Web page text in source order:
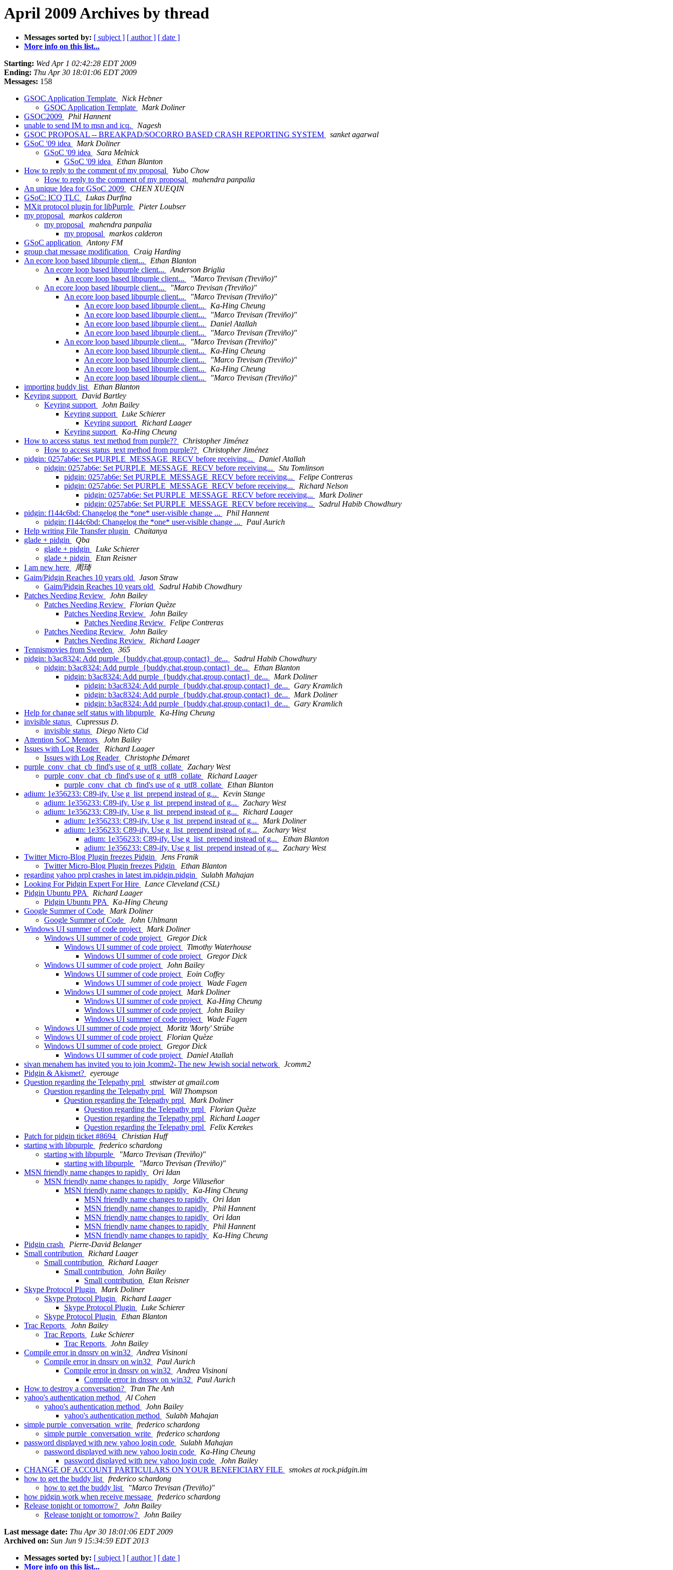
April 2009 Archives by thread
Messages sorted by: [ subject ] [ author ] [ date ]
More info on this list...
Starting: Wed Apr 1 02:42:28 EDT 2009
Ending: Thu Apr 30 18:01:06 EDT 2009
Messages: 158
GSOC Application Template
Nick Hebner
GSOC Application Template
Mark Doliner
GSOC2009
Phil Hannent
unable to send IM to msn and icq.
Nagesh
GSOC PROPOSAL -- BREAKPAD/SOCORRO BASED CRASH REPORTING SYSTEM
sanket agarwal
GSoC '09 idea
Mark Doliner
GSoC '09 idea
Sara Melnick
GSoC '09 idea
Ethan Blanton
How to reply to the comment of my proposal
Yubo Chow
How to reply to the comment of my proposal
mahendra panpalia
An unique Idea for GSoC 2009
CHEN XUEQIN
GSoC: ICQ TLC
Lukas Durfina
MXit protocol plugin for libPurple
Pieter Loubser
my proposal
markos calderon
my proposal
mahendra panpalia
my proposal
markos calderon
GSoC application
Antony FM
group chat message modification
Craig Harding
An ecore loop based libpurple client...
Ethan Blanton
An ecore loop based libpurple client...
Anderson Briglia
An ecore loop based libpurple client...
"Marco Trevisan (Treviño)"
An ecore loop based libpurple client...
"Marco Trevisan (Treviño)"
An ecore loop based libpurple client...
"Marco Trevisan (Treviño)"
An ecore loop based libpurple client...
Ka-Hing Cheung
An ecore loop based libpurple client...
"Marco Trevisan (Treviño)"
An ecore loop based libpurple client...
Daniel Atallah
An ecore loop based libpurple client...
"Marco Trevisan (Treviño)"
An ecore loop based libpurple client...
"Marco Trevisan (Treviño)"
An ecore loop based libpurple client...
Ka-Hing Cheung
An ecore loop based libpurple client...
"Marco Trevisan (Treviño)"
An ecore loop based libpurple client...
Ka-Hing Cheung
An ecore loop based libpurple client...
"Marco Trevisan (Treviño)"
importing buddy list
Ethan Blanton
Keyring support
David Bartley
Keyring support
John Bailey
Keyring support
Luke Schierer
Keyring support
Richard Laager
Keyring support
Ka-Hing Cheung
How to access status_text method from purple??
Christopher Jiménez
How to access status_text method from purple??
Christopher Jiménez
pidgin: 0257ab6e: Set PURPLE_MESSAGE_RECV before receiving...
Daniel Atallah
pidgin: 0257ab6e: Set PURPLE_MESSAGE_RECV before receiving...
Stu Tomlinson
pidgin: 0257ab6e: Set PURPLE_MESSAGE_RECV before receiving...
Felipe Contreras
pidgin: 0257ab6e: Set PURPLE_MESSAGE_RECV before receiving...
Richard Nelson
pidgin: 0257ab6e: Set PURPLE_MESSAGE_RECV before receiving...
Mark Doliner
pidgin: 0257ab6e: Set PURPLE_MESSAGE_RECV before receiving...
Sadrul Habib Chowdhury
pidgin: f144c6bd: Changelog the *one* user-visible change ...
Phil Hannent
pidgin: f144c6bd: Changelog the *one* user-visible change ...
Paul Aurich
Help writing File Transfer plugin
Chaitanya
glade + pidgin
Qba
glade + pidgin
Luke Schierer
glade + pidgin
Etan Reisner
I am new here
周琦
Gaim/Pidgin Reaches 10 years old
Jason Straw
Gaim/Pidgin Reaches 10 years old
Sadrul Habib Chowdhury
Patches Needing Review
John Bailey
Patches Needing Review
Florian Quèze
Patches Needing Review
John Bailey
Patches Needing Review
Felipe Contreras
Patches Needing Review
John Bailey
Patches Needing Review
Richard Laager
Tennismovies from Sweden
365
pidgin: b3ac8324: Add purple_{buddy,chat,group,contact}_de...
Sadrul Habib Chowdhury
pidgin: b3ac8324: Add purple_{buddy,chat,group,contact}_de...
Ethan Blanton
pidgin: b3ac8324: Add purple_{buddy,chat,group,contact}_de...
Mark Doliner
pidgin: b3ac8324: Add purple_{buddy,chat,group,contact}_de...
Gary Kramlich
pidgin: b3ac8324: Add purple_{buddy,chat,group,contact}_de...
Mark Doliner
pidgin: b3ac8324: Add purple_{buddy,chat,group,contact}_de...
Gary Kramlich
Help for change self status with libpurple
Ka-Hing Cheung
invisible status
Cupressus D.
invisible status
Diego Nieto Cid
Attention SoC Mentors
John Bailey
Issues with Log Reader
Richard Laager
Issues with Log Reader
Christophe Démaret
purple_conv_chat_cb_find's use of g_utf8_collate
Zachary West
purple_conv_chat_cb_find's use of g_utf8_collate
Richard Laager
purple_conv_chat_cb_find's use of g_utf8_collate
Ethan Blanton
adium: 1e356233: C89-ify. Use g_list_prepend instead of g...
Kevin Stange
adium: 1e356233: C89-ify. Use g_list_prepend instead of g...
Zachary West
adium: 1e356233: C89-ify. Use g_list_prepend instead of g...
Richard Laager
adium: 1e356233: C89-ify. Use g_list_prepend instead of g...
Mark Doliner
adium: 1e356233: C89-ify. Use g_list_prepend instead of g...
Zachary West
adium: 1e356233: C89-ify. Use g_list_prepend instead of g...
Ethan Blanton
adium: 1e356233: C89-ify. Use g_list_prepend instead of g...
Zachary West
Twitter Micro-Blog Plugin freezes Pidgin
Jens Franik
Twitter Micro-Blog Plugin freezes Pidgin
Ethan Blanton
regarding yahoo prpl crashes in latest im.pidgin.pidgin
Sulabh Mahajan
Looking For Pidgin Expert For Hire
Lance Cleveland (CSL)
Pidgin Ubuntu PPA
Richard Laager
Pidgin Ubuntu PPA
Ka-Hing Cheung
Google Summer of Code
Mark Doliner
Google Summer of Code
John Uhlmann
Windows UI summer of code project
Mark Doliner
Windows UI summer of code project
Gregor Dick
Windows UI summer of code project
Timothy Waterhouse
Windows UI summer of code project
Gregor Dick
Windows UI summer of code project
John Bailey
Windows UI summer of code project
Eoin Coffey
Windows UI summer of code project
Wade Fagen
Windows UI summer of code project
Mark Doliner
Windows UI summer of code project
Ka-Hing Cheung
Windows UI summer of code project
John Bailey
Windows UI summer of code project
Wade Fagen
Windows UI summer of code project
Moritz 'Morty' Strübe
Windows UI summer of code project
Florian Quèze
Windows UI summer of code project
Gregor Dick
Windows UI summer of code project
Daniel Atallah
sivan menahem has invited you to join Jcomm2- The new Jewish social network
Jcomm2
Pidgin & Akismet?
eyerouge
Question regarding the Telepathy prpl
sttwister at gmail.com
Question regarding the Telepathy prpl
Will Thompson
Question regarding the Telepathy prpl
Mark Doliner
Question regarding the Telepathy prpl
Florian Quèze
Question regarding the Telepathy prpl
Richard Laager
Question regarding the Telepathy prpl
Felix Kerekes
Patch for pidgin ticket #8694
Christian Huff
starting with libpurple
frederico schardong
starting with libpurple
"Marco Trevisan (Treviño)"
starting with libpurple
"Marco Trevisan (Treviño)"
MSN friendly name changes to rapidly
Ori Idan
MSN friendly name changes to rapidly
Jorge Villaseñor
MSN friendly name changes to rapidly
Ka-Hing Cheung
MSN friendly name changes to rapidly
Ori Idan
MSN friendly name changes to rapidly
Phil Hannent
MSN friendly name changes to rapidly
Ori Idan
MSN friendly name changes to rapidly
Phil Hannent
MSN friendly name changes to rapidly
Ka-Hing Cheung
Pidgin crash
Pierre-David Belanger
Small contribution
Richard Laager
Small contribution
Richard Laager
Small contribution
John Bailey
Small contribution
Etan Reisner
Skype Protocol Plugin
Mark Doliner
Skype Protocol Plugin
Richard Laager
Skype Protocol Plugin
Luke Schierer
Skype Protocol Plugin
Ethan Blanton
Trac Reports
John Bailey
Trac Reports
Luke Schierer
Trac Reports
John Bailey
Compile error in dnssrv on win32
Andrea Visinoni
Compile error in dnssrv on win32
Paul Aurich
Compile error in dnssrv on win32
Andrea Visinoni
Compile error in dnssrv on win32
Paul Aurich
How to destroy a conversation?
Tran The Anh
yahoo's authentication method
Al Cohen
yahoo's authentication method
John Bailey
yahoo's authentication method
Sulabh Mahajan
simple purple_conversation_write
frederico schardong
simple purple_conversation_write
frederico schardong
password displayed with new yahoo login code
Sulabh Mahajan
password displayed with new yahoo login code
Ka-Hing Cheung
password displayed with new yahoo login code
John Bailey
CHANGE OF ACCOUNT PARTICULARS ON YOUR BENEFICIARY FILE
smokes at rock.pidgin.im
how to get the buddy list
frederico schardong
how to get the buddy list
"Marco Trevisan (Treviño)"
how pidgin work when receive message
frederico schardong
Release tonight or tomorrow?
John Bailey
Release tonight or tomorrow?
John Bailey
Last message date: Thu Apr 30 18:01:06 EDT 2009
Archived on: Sun Jun 9 15:34:59 EDT 2013
Messages sorted by: [ subject ] [ author ] [ date ]
More info on this list...